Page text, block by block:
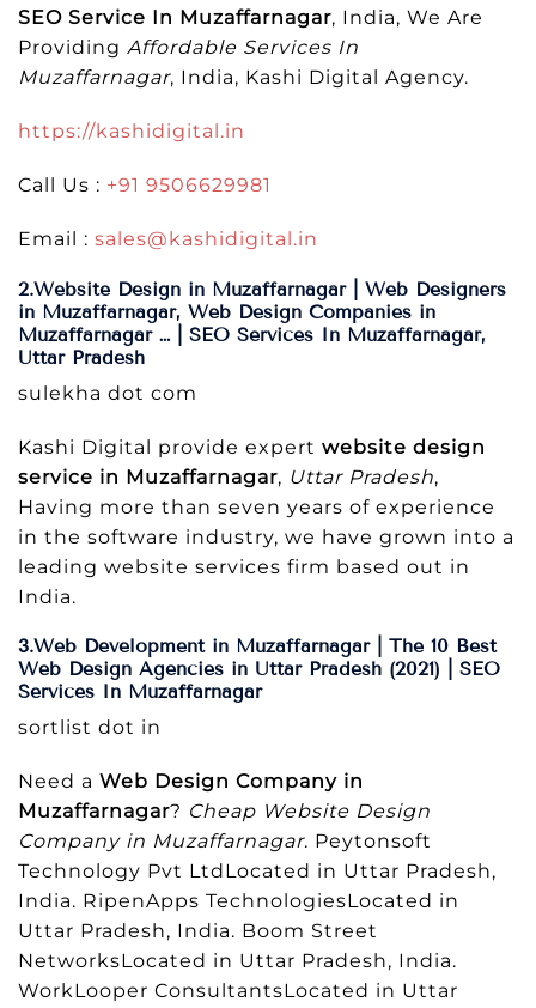
SEO Service In Muzaffarnagar, India, We Are
Providing Affordable Services In
Muzaffarnagar, India, Kashi Digital Agency.
https://kashidigital.in
Call Us : +91 9506629981
Email : sales@kashidigital.in
2.Website Design in Muzaffarnagar | Web Designers
in Muzaffarnagar, Web Design Companies in
Muzaffarnagar … | SEO Services In Muzaffarnagar,
Uttar Pradesh
sulekha dot com
Kashi Digital provide expert website design
service in Muzaffarnagar, Uttar Pradesh,
Having more than seven years of experience
in the software industry, we have grown into a
leading website services firm based out in
India.
3.Web Development in Muzaffarnagar | The 10 Best
Web Design Agencies in Uttar Pradesh (2021) | SEO
Services In Muzaffarnagar
sortlist dot in
Need a Web Design Company in
Muzaffarnagar? Cheap Website Design
Company in Muzaffarnagar. Peytonsoft
Technology Pvt LtdLocated in Uttar Pradesh,
India. RipenApps TechnologiesLocated in
Uttar Pradesh, India. Boom Street
NetworksLocated in Uttar Pradesh, India.
WorkLooper ConsultantsLocated in Uttar